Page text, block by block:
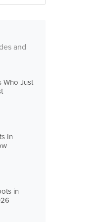
and
Who Just
In
in